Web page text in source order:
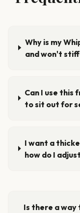
Why is my
and won't
Can I use this
to sit out for
I want a
how do I
Is there a